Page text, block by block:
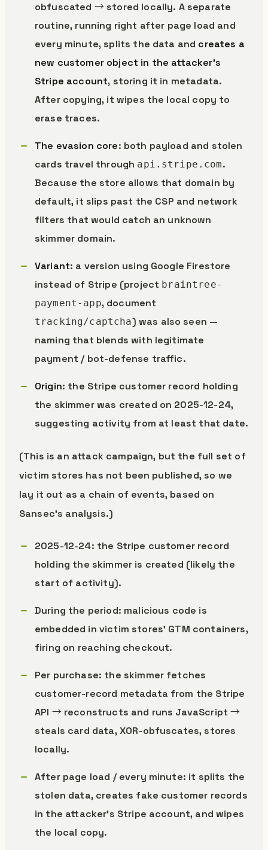
obfuscated → stored locally. A separate
routine, running right after page load and
every minute, splits the data and creates a
new customer object in the attacker’s
Stripe account, storing it in metadata.
After copying, it wipes the local copy to
erase traces.
The evasion core: both payload and stolen
cards travel through api.stripe.com.
Because the store allows that domain by
default, it slips past the CSP and network
filters that would catch an unknown
skimmer domain.
Variant: a version using Google Firestore
instead of Stripe (project braintree-
payment-app, document
tracking/captcha) was also seen —
naming that blends with legitimate
payment / bot-defense traffic.
Origin: the Stripe customer record holding
the skimmer was created on 2025-12-24,
suggesting activity from at least that date.
(This is an attack campaign, but the full set of
victim stores has not been published, so we
lay it out as a chain of events, based on
Sansec’s analysis.)
2025-12-24: the Stripe customer record
holding the skimmer is created (likely the
start of activity).
During the period: malicious code is
embedded in victim stores’ GTM containers,
firing on reaching checkout.
Per purchase: the skimmer fetches
customer-record metadata from the Stripe
API → reconstructs and runs JavaScript →
steals card data, XOR-obfuscates, stores
locally.
After page load / every minute: it splits the
stolen data, creates fake customer records
in the attacker’s Stripe account, and wipes
the local copy.